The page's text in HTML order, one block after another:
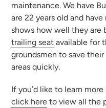
maintenance. We have
are 22 years old and
shows how well they are
trailing seat available for
groundsmen to save
areas quickly.
If you’d like to learn
click here to view all the